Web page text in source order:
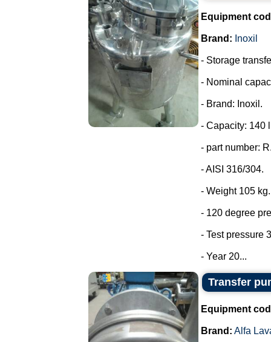
Equipment
Brand: Inoxil
- Storage
- Nominal
- Brand: Inoxil.
- Capacity: 140
- part number:
- AISI 316/304.
- Weight 105 kg.
- 120 degree
- Test pressure
- Year 20...
Transfer
Equipment
Brand: Alfa